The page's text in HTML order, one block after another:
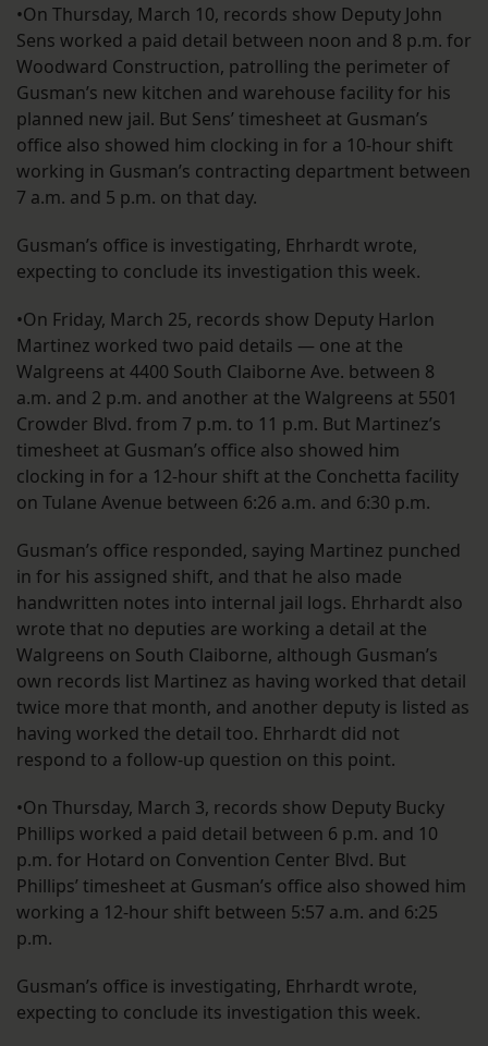
•On Thursday, March 10, records show Deputy John
Sens worked a paid detail between noon and 8 p.m. for
Woodward Construction, patrolling the perimeter of
Gusman’s new kitchen and warehouse facility for his
planned new jail. But Sens’ timesheet at Gusman’s
office also showed him clocking in for a 10-hour shift
working in Gusman’s contracting department between
7 a.m. and 5 p.m. on that day.
Gusman’s office is investigating, Ehrhardt wrote,
expecting to conclude its investigation this week.
•On Friday, March 25, records show Deputy Harlon
Martinez worked two paid details — one at the
Walgreens at 4400 South Claiborne Ave. between 8
a.m. and 2 p.m. and another at the Walgreens at 5501
Crowder Blvd. from 7 p.m. to 11 p.m. But Martinez’s
timesheet at Gusman’s office also showed him
clocking in for a 12-hour shift at the Conchetta facility
on Tulane Avenue between 6:26 a.m. and 6:30 p.m.
Gusman’s office responded, saying Martinez punched
in for his assigned shift, and that he also made
handwritten notes into internal jail logs. Ehrhardt also
wrote that no deputies are working a detail at the
Walgreens on South Claiborne, although Gusman’s
own records list Martinez as having worked that detail
twice more that month, and another deputy is listed as
having worked the detail too. Ehrhardt did not
respond to a follow-up question on this point.
•On Thursday, March 3, records show Deputy Bucky
Phillips worked a paid detail between 6 p.m. and 10
p.m. for Hotard on Convention Center Blvd. But
Phillips’ timesheet at Gusman’s office also showed him
working a 12-hour shift between 5:57 a.m. and 6:25
p.m.
Gusman’s office is investigating, Ehrhardt wrote,
expecting to conclude its investigation this week.